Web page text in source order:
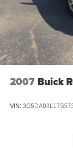
2007 Buick
VIN: